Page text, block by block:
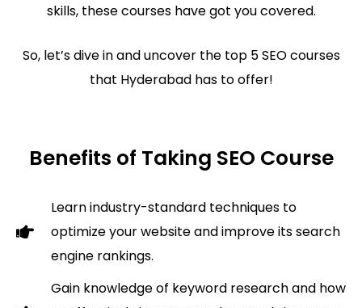
skills, these courses have got you covered.
So, let’s dive in and uncover the top 5 SEO courses
that Hyderabad has to offer!
Benefits of Taking SEO Course
Learn industry-standard techniques to
optimize your website and improve its search
engine rankings.
Gain knowledge of keyword research and how